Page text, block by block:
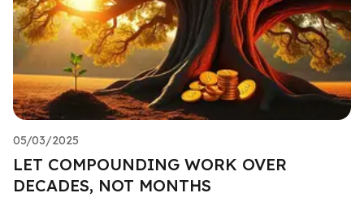
05/03/2025
LET COMPOUNDING WORK OVER
DECADES, NOT MONTHS